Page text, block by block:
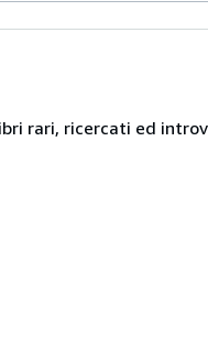
rari, ricercati ed